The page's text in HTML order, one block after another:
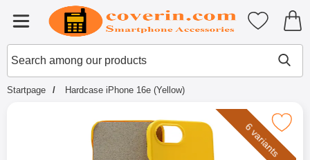
Menu
Startpage for Tibro Billiga
Search
Search among our products
My
Startpage Hardcase iPhone 16e (Yellow)
Mark hardcase iPhone 16e
6 variants